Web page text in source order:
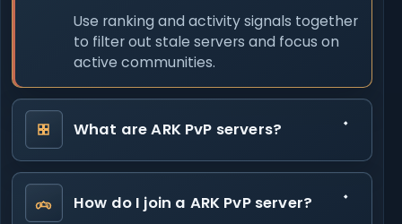
Use ranking and activity signals together
to filter out stale servers and focus on
active communities.
What are ARK PvP servers?
How do I join a ARK PvP server?